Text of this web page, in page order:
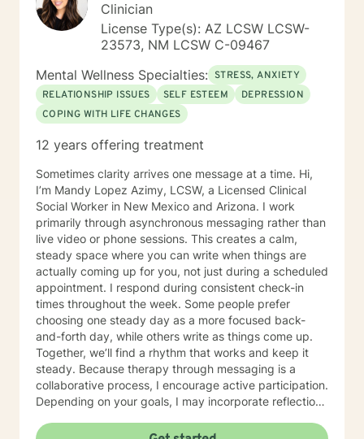
Clinician
License Type(s): AZ LCSW LCSW-
23573, NM LCSW C-09467
Mental Wellness Specialties: STRESS, ANXIETY
RELATIONSHIP ISSUES
SELF ESTEEM
DEPRESSION
COPING WITH LIFE CHANGES
12 years offering treatment
Sometimes clarity arrives one message at a time. Hi,
I’m Mandy Lopez Azimy, LCSW, a Licensed Clinical
Social Worker in New Mexico and Arizona. I work
primarily through asynchronous messaging rather than
live video or phone sessions. This creates a calm,
steady space where you can write when things are
actually coming up for you, not just during a scheduled
appointment. I respond during consistent check-in
times throughout the week. Some people prefer
choosing one steady day as a more focused back-
and-forth day, while others write as things come up.
Together, we’ll find a rhythm that works and keep it
steady. Because therapy through messaging is a
collaborative process, I encourage active participation.
Depending on your goals, I may incorporate reflection
setting exercises to help deepen insight and support